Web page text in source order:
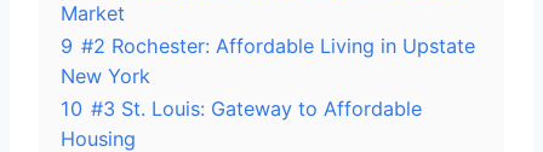
Market
9 #2 Rochester: Affordable Living in Upstate
New York
10 #3 St. Louis: Gateway to Affordable
Housing